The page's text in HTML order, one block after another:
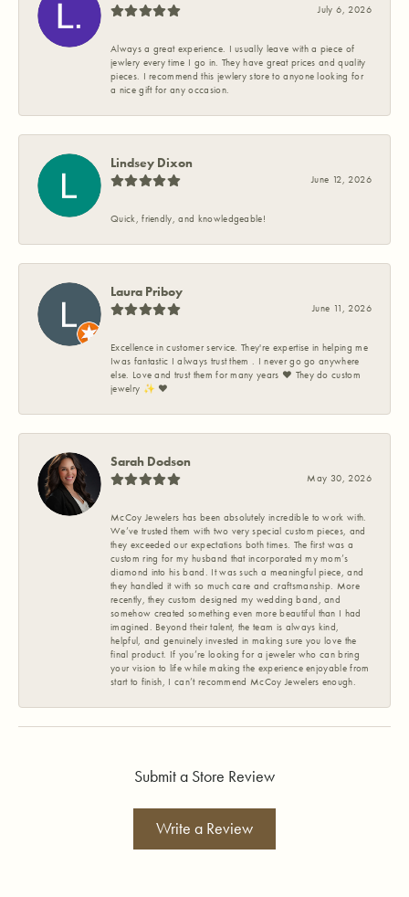
July 6, 2026
Always a great experience. I usually leave with a piece of
jewlery every time I go in. They have great prices and quality
pieces. I recommend this jewlery store to anyone looking for
a nice gift for any occasion.
Lindsey Dixon
June 12, 2026
Quick, friendly, and knowledgeable!
Laura Priboy
June 11, 2026
Excellence in customer service. They're expertise in helping me
Iwas fantastic I always trust them . I never go go anywhere
else. Love and trust them for many years ❤️ They do custom
jewelry ✨️ ❤️
Sarah Dodson
May 30, 2026
McCoy Jewelers has been absolutely incredible to work with.
We’ve trusted them with two very special custom pieces, and
they exceeded our expectations both times. The first was a
custom ring for my husband that incorporated my mom’s
diamond into his band. It was such a meaningful piece, and
they handled it with so much care and craftsmanship. More
recently, they custom designed my wedding band, and
somehow created something even more beautiful than I had
imagined. Beyond their talent, the team is always kind,
helpful, and genuinely invested in making sure you love the
final product. If you’re looking for a jeweler who can bring
your vision to life while making the experience enjoyable from
start to finish, I can’t recommend McCoy Jewelers enough.
Submit a Store Review
Write a Review